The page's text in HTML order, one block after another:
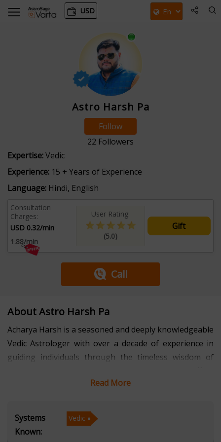
USD
Astro Harsh Pa
Follow
22 Followers
Expertise:Vedic
Experience: 15 + Years of Experience
Language: Hindi, English
Consultation
Charges:
USD 0.32/min
1.88/min
User Rating:
(5.0)
Gift
Call
About Astro Harsh Pa
Acharya Harsh is a seasoned and deeply knowledgeable
Vedic Astrologer with over a decade of experience in
guiding individuals through the timeless wisdom of
insightful and personalized consultations to clients
complexities with clarity and confidence.
Read More
Systems
Known:
Vedic